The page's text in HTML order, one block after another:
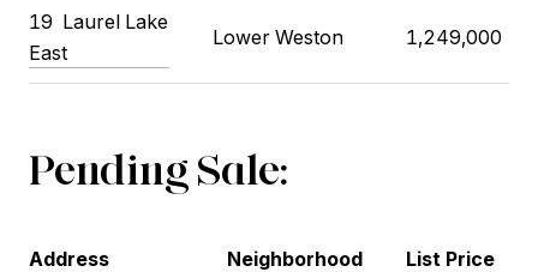
19 Laurel Lake
East
Lower Weston 1,249,000
Pending Sale:
Address Neighborhood List Price